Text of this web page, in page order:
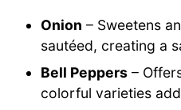
Onion – Sweetens
sautéed, creating a
Bell Peppers –
colorful varieties